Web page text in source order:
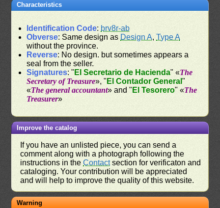
Characteristics
Identification Code: brv8r-ab
Obverse: Same design as Design A,Type A
without the province.
Reverse: No design. but sometimes appears a
seal from the seller.
Signatures: " El Secretario de Hacienda" «The
Secretary of Treasure», " El Contador General"
«The general accountant» and " El Tesorero" «The
Treasurer»
Improve the catalog
If you have an unlisted piece, you can send a
comment along with a photograph following the
instructions in theContactsection for verificaton and
cataloging. Your contribution will be appreciated
and will help to improve the quality of this website.
Warning